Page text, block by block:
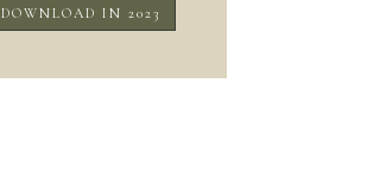
DOWNLOAD IN 2023